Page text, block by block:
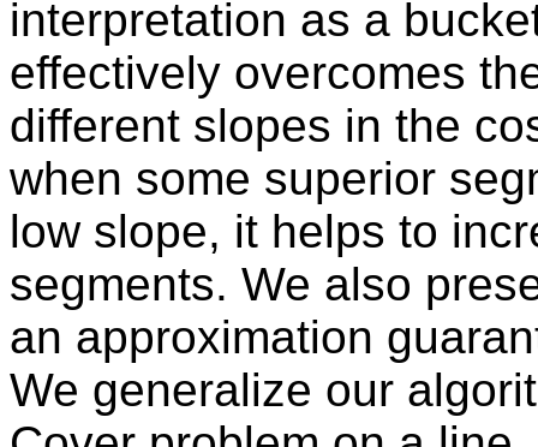
interpretation as a
effectively overcomes
different slopes in the
when some superior
low slope, it helps to
segments. We also
an approximation
We generalize our